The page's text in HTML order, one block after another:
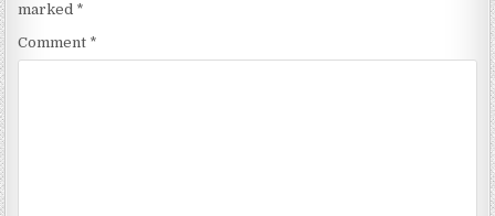
marked *
Comment *